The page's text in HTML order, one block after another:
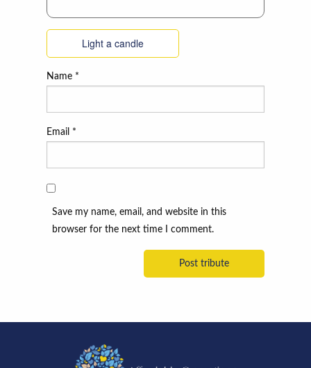
Light a candle
Name *
Email *
Save my name, email, and website in this
browser for the next time I comment.